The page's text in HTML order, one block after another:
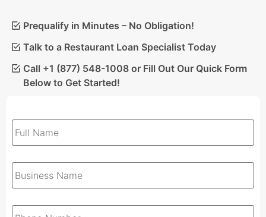
Prequalify in Minutes – No Obligation!
Talk to a Restaurant Loan Specialist Today
Call +1 (877) 548-1008 or Fill Out Our Quick Form
Below to Get Started!
Full
Name *
Business
Name *
Phone *